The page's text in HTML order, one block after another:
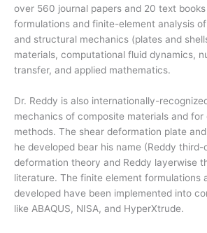
over 560 journal papers and 20 text
formulations and finite-element analysis
and structural mechanics (plates and
materials, computational fluid dynamics,
transfer, and applied mathematics.
Dr. Reddy is also internationally-
mechanics of composite materials and for
methods. The shear deformation plate
he developed bear his name (Reddy third-
deformation theory and Reddy layerwise
literature. The finite element formulations
developed have been implemented into
like ABAQUS, NISA, and HyperXtrude.